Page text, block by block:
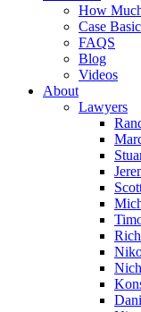
How
Case
FAQS
Blog
Videos
About
Lawyers